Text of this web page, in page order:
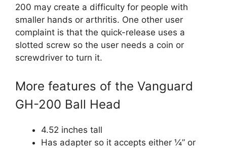
200 may create a difficulty for people with
smaller hands or arthritis. One other user
complaint is that the quick-release uses a
slotted screw so the user needs a coin or
screwdriver to turn it.
More features of the Vanguard
GH-200 Ball Head
4.52 inches tall
Has adapter so it accepts either ¼” or